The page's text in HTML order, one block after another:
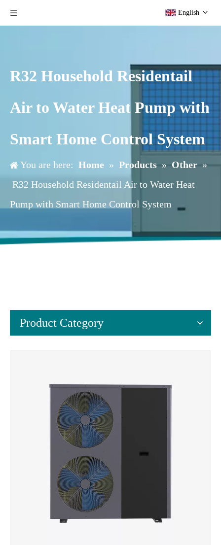
English
R32 Household Residentail
Air to Water Heat Pump with
Smart Home Control System
You are here: Home » Products » Other »
R32 Household Residentail Air to Water Heat
Pump with Smart Home Control System
Product Category